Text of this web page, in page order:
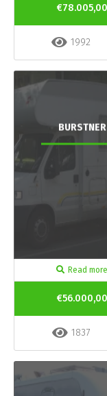
€78.005,00
1992
BURSTNER
Read more
€56.000,00
1837